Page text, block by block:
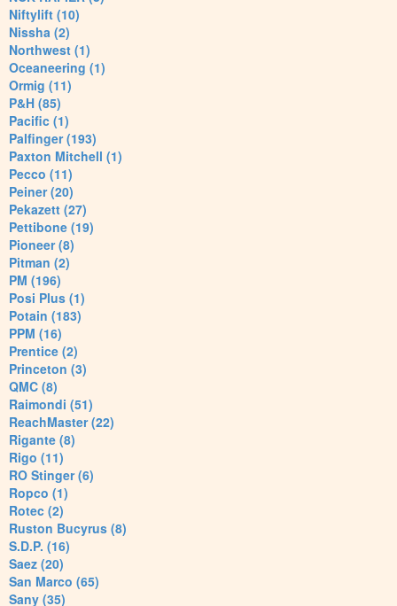
Niftylift (10)
Nissha (2)
Northwest (1)
Oceaneering (1)
Ormig (11)
P&H (85)
Pacific (1)
Palfinger (193)
Paxton Mitchell (1)
Pecco (11)
Peiner (20)
Pekazett (27)
Pettibone (19)
Pioneer (8)
Pitman (2)
PM (196)
Posi Plus (1)
Potain (183)
PPM (16)
Prentice (2)
Princeton (3)
QMC (8)
Raimondi (51)
ReachMaster (22)
Rigante (8)
Rigo (11)
RO Stinger (6)
Ropco (1)
Rotec (2)
Ruston Bucyrus (8)
S.D.P. (16)
Saez (20)
San Marco (65)
Sany (35)